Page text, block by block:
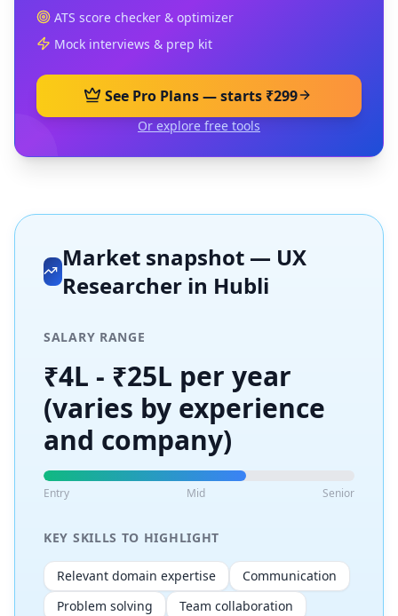
ATS score checker & optimizer
Mock interviews & prep kit
See Pro Plans — starts ₹299
Or explore free tools
Market snapshot — UX
Researcherin Hubli
SALARY RANGE
₹4L - ₹25L per year
(varies by experience
and company)
Entry Mid Senior
KEY SKILLS TO HIGHLIGHT
Relevant domain expertise
Communication
Problem solving
Team collaboration